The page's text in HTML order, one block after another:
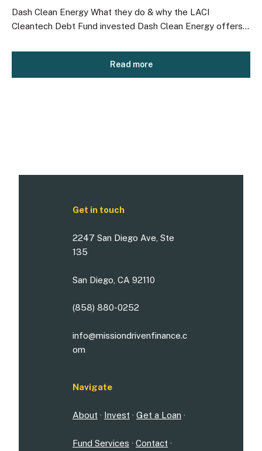
Dash Clean Energy What they do & why the LACI
Cleantech Debt Fund invested Dash Clean Energy offers...
Read more
Get in touch
2247 San Diego Ave, Ste
135
San Diego, CA 92110
(858) 880-0252
info@missiondrivenfinance.c
om
Navigate
About · Invest · Get a Loan ·
Fund Services · Contact ·